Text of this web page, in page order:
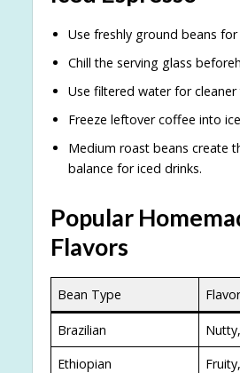
Use freshly ground beans
Chill the serving glass
Use filtered water for cleaner
Freeze leftover coffee into
Medium roast beans create
balance for iced drinks.
Popular
Flavors
Bean Type
Brazilian
Ethiopian